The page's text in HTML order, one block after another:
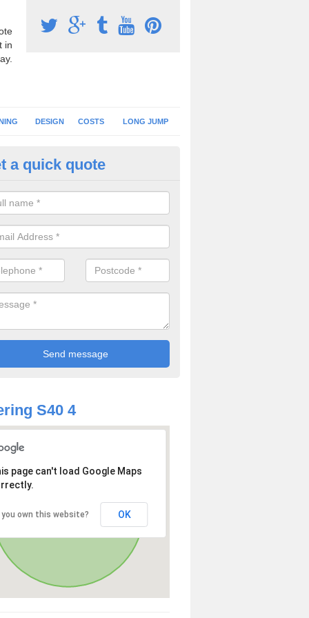
in
DESIGN COSTS LONG JUMP
Surface Installation in
schools and clubs have running surface installation carried out to
facilities which can be used for different events.
a quick quote
S40 4
page can't load Google Maps
you own this website? OK